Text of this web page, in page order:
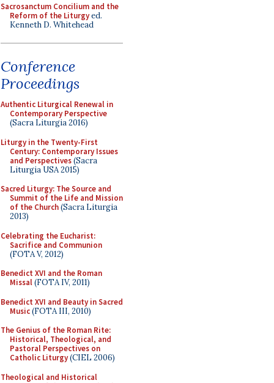
Sacrosanctum Concilium and the
Reform of the Liturgyed.
Kenneth D. Whitehead
Conference
Proceedings
Authentic Liturgical Renewal in
Contemporary Perspective
(Sacra Liturgia 2016)
Liturgy in the Twenty-First
Century: Contemporary Issues
and Perspectives(Sacra
Liturgia USA 2015)
Sacred Liturgy: The Source and
Summit of the Life and Mission
of the Church(Sacra Liturgia
2013)
Celebrating the Eucharist:
Sacrifice and Communion
(FOTA V, 2012)
Benedict XVI and the Roman
Missal(FOTA IV, 2011)
Benedict XVI and Beauty in Sacred
Music(FOTA III, 2010)
The Genius of the Roman Rite:
Historical, Theological, and
Pastoral Perspectives on
Catholic Liturgy(CIEL 2006)
Theological and Historical